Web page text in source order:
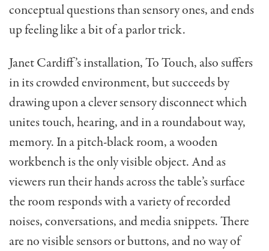
conceptual questions than sensory ones, and ends
up feeling like a bit of a parlor trick.
Janet Cardiff’s installation, To Touch, also suffers
in its crowded environment, but succeeds by
drawing upon a clever sensory disconnect which
unites touch, hearing, and in a roundabout way,
memory. In a pitch-black room, a wooden
workbench is the only visible object. And as
viewers run their hands across the table’s surface
the room responds with a variety of recorded
noises, conversations, and media snippets. There
are no visible sensors or buttons, and no way of